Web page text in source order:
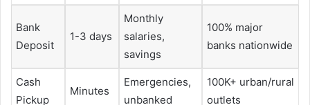
Bank
Deposit
1-3 days
Monthly
salaries,
savings
100% major
banks nationwide
Cash
Pickup
Minutes
Emergencies,
unbanked
100K+ urban/rural
outlets